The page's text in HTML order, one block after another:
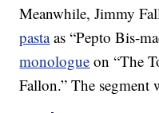
Meanwhile, Jimmy
pastaas “Pepto Bis-
monologue on “The
Fallon.” The segment